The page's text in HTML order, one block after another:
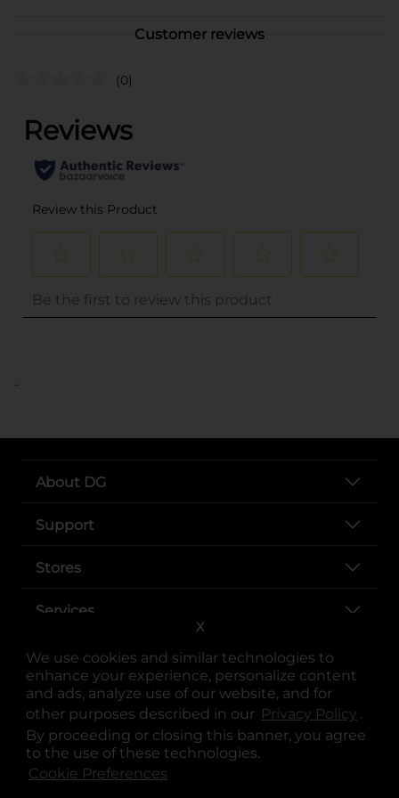
We use cookies and similar technologies to
enhance your experience, personalize content
and ads, analyze use of our website, and for
other purposes described in our Privacy Policy .
By proceeding or closing this banner, you agree
to the use of these technologies.
Cookie Preferences
X
Customer reviews
(0)
..
About DG
Support
Stores
Services
opens in a new tab
Privacy